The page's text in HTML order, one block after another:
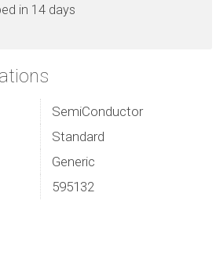
in 14 days
SemiConductor
Standard
Generic
595132